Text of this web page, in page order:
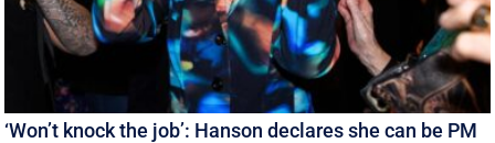
‘Won’t knock the job’: Hanson declares she can be PM